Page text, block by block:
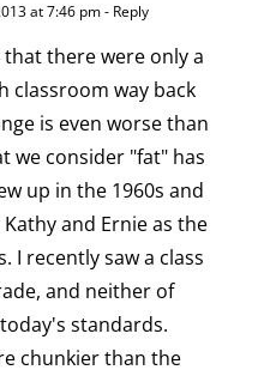
at 7:46 pm- Reply
there were only a
classroom way back
is even worse than
we consider "fat" has
up in the 1960s and
and Ernie as the
I recently saw a class
and neither of
standards.
chunkier than the